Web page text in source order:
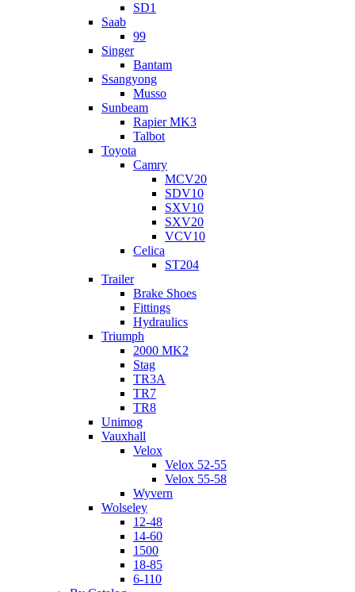
SD1
Saab
99
Singer
Bantam
Ssangyong
Musso
Sunbeam
Rapier MK3
Talbot
Toyota
Camry
MCV20
SDV10
SXV10
SXV20
VCV10
Celica
ST204
Trailer
Brake Shoes
Fittings
Hydraulics
Triumph
2000 MK2
Stag
TR3A
TR7
TR8
Unimog
Vauxhall
Velox
Velox 52-55
Velox 55-58
Wyvern
Wolseley
12-48
14-60
1500
18-85
6-110